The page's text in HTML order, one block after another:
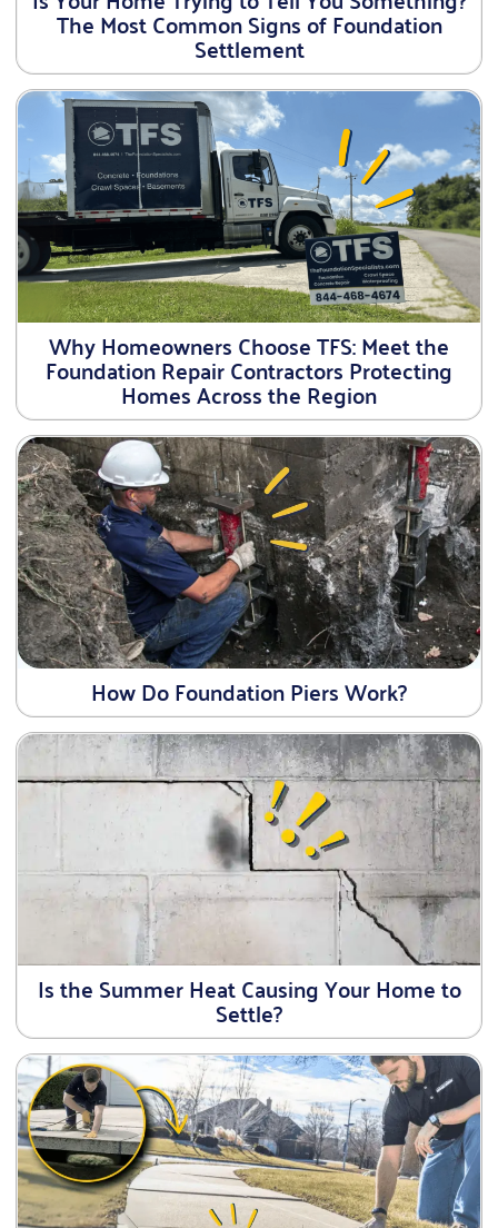
The Most Common Signs of Foundation
Settlement
Why Homeowners Choose TFS: Meet the
Foundation Repair Contractors Protecting
Homes Across the Region
How Do Foundation Piers Work?
Is the Summer Heat Causing Your Home to
Settle?